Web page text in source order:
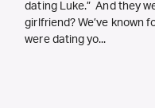
dating Luke.” And they
girlfriend? We’ve known
were dating yo...